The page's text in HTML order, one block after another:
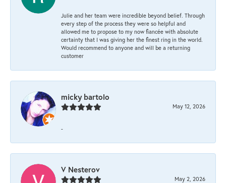
Julie and her team were incredible beyond belief. Through
every step of the process they were so helpful and
allowed me to propose to my now fiancée with absolute
certainty that I was giving her the finest ring in the world.
Would recommend to anyone and will be a returning
customer
micky bartolo
May 12, 2026
-
V Nesterov
May 2, 2026